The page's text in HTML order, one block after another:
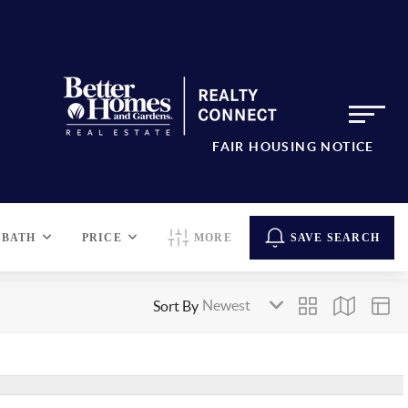
FAIR HOUSING NOTICE
BATH PRICE MORE SAVE SEARCH
Sort By